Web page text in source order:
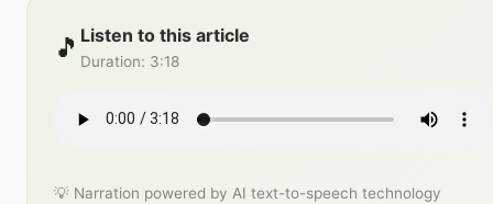
🎵 Listen to this article
Duration: 3:18
💡 Narration powered by AI text-to-speech technology